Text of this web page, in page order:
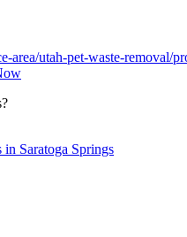
area/utah-pet-waste-removal/
in Saratoga Springs